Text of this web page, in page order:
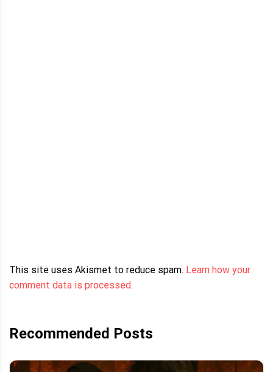
This site uses Akismet to reduce spam. Learn how your
comment data is processed.
Recommended Posts